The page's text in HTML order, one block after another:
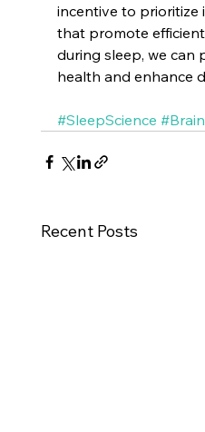
incentive to prioritize
that promote
during sleep, we can
health and enhance
#SleepScience
Recent Posts